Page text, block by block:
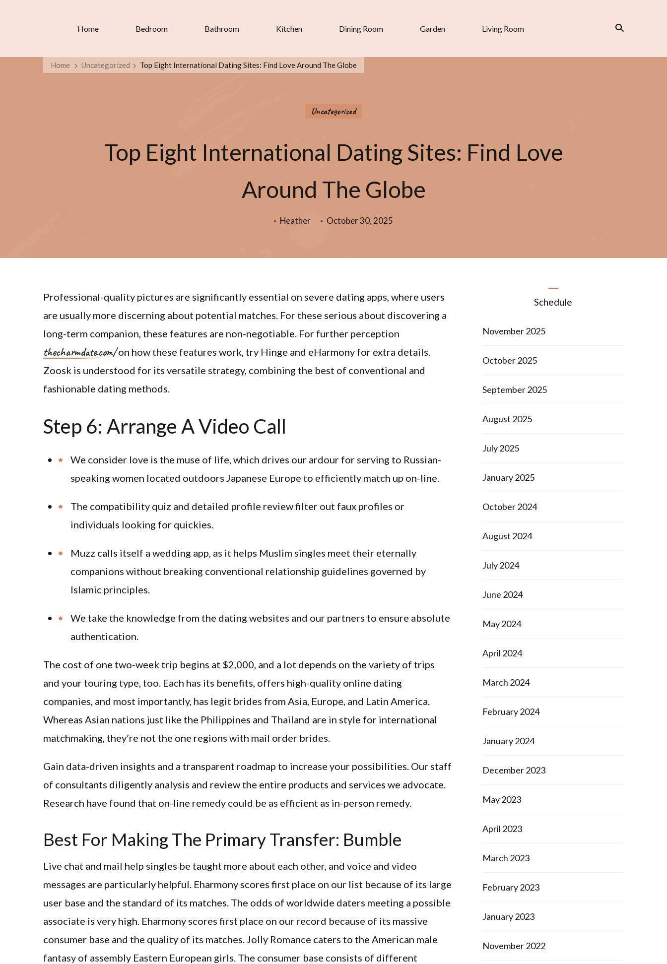
Home Bedroom Bathroom Kitchen Dining Room Garden Living Room
Home Uncategorized Top Eight International Dating Sites: Find Love Around The Globe
Uncategorized
Top Eight International Dating Sites: Find Love
Around The Globe
Heather October 30, 2025
Professional-quality pictures are significantly essential on severe dating apps, where users
are usually more discerning about potential matches. For these serious about discovering a
long-term companion, these features are non-negotiable. For further perception
thecharmdate.com/on how these features work, try Hinge and eHarmony for extra details.
Zoosk is understood for its versatile strategy, combining the best of conventional and
fashionable dating methods.
Step 6: Arrange A Video Call
We consider love is the muse of life, which drives our ardour for serving to Russian-
speaking women located outdoors Japanese Europe to efficiently match up on-line.
The compatibility quiz and detailed profile review filter out faux profiles or
individuals looking for quickies.
Muzz calls itself a wedding app, as it helps Muslim singles meet their eternally
companions without breaking conventional relationship guidelines governed by
Islamic principles.
We take the knowledge from the dating websites and our partners to ensure absolute
authentication.
The cost of one two-week trip begins at $2,000, and a lot depends on the variety of trips
and your touring type, too. Each has its benefits, offers high-quality online dating
companies, and most importantly, has legit brides from Asia, Europe, and Latin America.
Whereas Asian nations just like the Philippines and Thailand are in style for international
matchmaking, they’re not the one regions with mail order brides.
Gain data-driven insights and a transparent roadmap to increase your possibilities. Our staff
of consultants diligently analysis and review the entire products and services we advocate.
Research have found that on-line remedy could be as efficient as in-person remedy.
Best For Making The Primary Transfer: Bumble
Live chat and mail help singles be taught more about each other, and voice and video
messages are particularly helpful. Eharmony scores first place on our list because of its large
user base and the standard of its matches. The odds of worldwide daters meeting a possible
associate is very high. Eharmony scores first place on our record because of its massive
consumer base and the quality of its matches. ​Jolly Romance caters to the American male
fantasy of assembly Eastern European girls. The consumer base consists of different
Schedule
November 2025
October 2025
September 2025
August 2025
July 2025
January 2025
October 2024
August 2024
July 2024
June 2024
May 2024
April 2024
March 2024
February 2024
January 2024
December 2023
May 2023
April 2023
March 2023
February 2023
January 2023
November 2022